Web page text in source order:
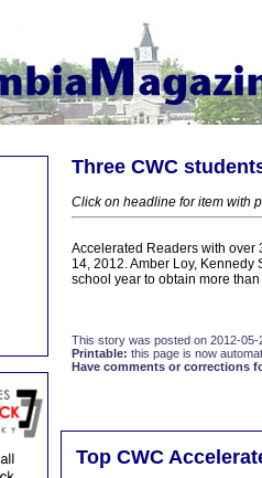
Three CWC
Click on headline for item with
Accelerated Readers with over
14, 2012. Amber Loy,
school year to obtain more
This story was posted on 2012-05-
Printable: this page is now
Have comments or corrections
Top CWC